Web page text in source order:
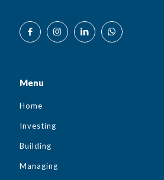
Menu
Home
Investing
Building
Managing